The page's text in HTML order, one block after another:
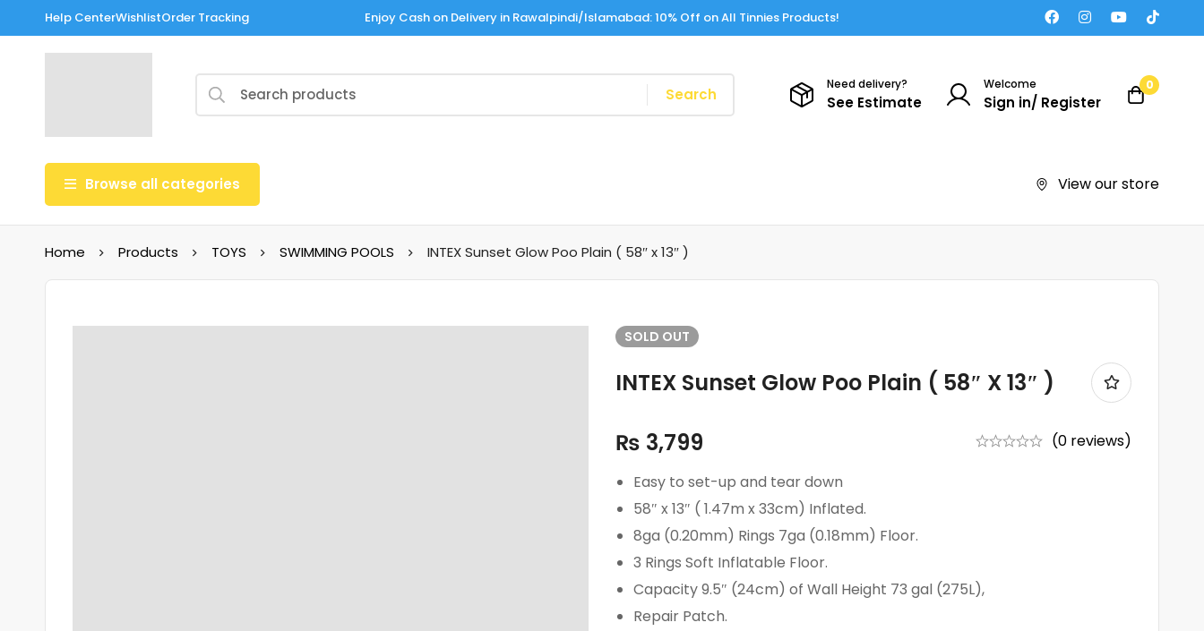
Help CenterWishlistOrder Tracking Enjoy Cash on Delivery in Rawalpindi/Islamabad: 10% Off on All Tinnies Products!
Search
Need delivery?
See Estimate
Welcome
Sign in/ Register
0
Browse all categories View our store
Home Products TOYS SWIMMING POOLS INTEX Sunset Glow Poo Plain ( 58″ x 13″ )
SOLD OUT
INTEX Sunset Glow Poo Plain ( 58″ X 13″ )
₨ 3,799
(0 reviews)
Easy to set-up and tear down
58″ x 13″ ( 1.47m x 33cm) Inflated.
8ga (0.20mm) Rings 7ga (0.18mm) Floor.
3 Rings Soft Inflatable Floor.
Capacity 9.5″ (24cm) of Wall Height 73 gal (275L),
Repair Patch.